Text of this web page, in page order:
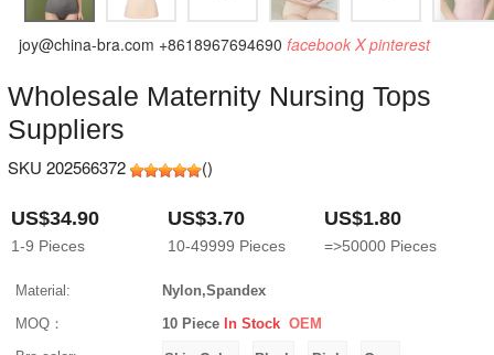
joy@china-bra.com +8618967694690 facebook X pinterest
Wholesale Maternity Nursing Tops
Suppliers
SKU 202566372 ()
US$34.90
1-9 Pieces
US$3.70
10-49999 Pieces
US$1.80
=>50000 Pieces
Material:
Nylon,Spandex
MOQ：
10 Piece In Stock OEM